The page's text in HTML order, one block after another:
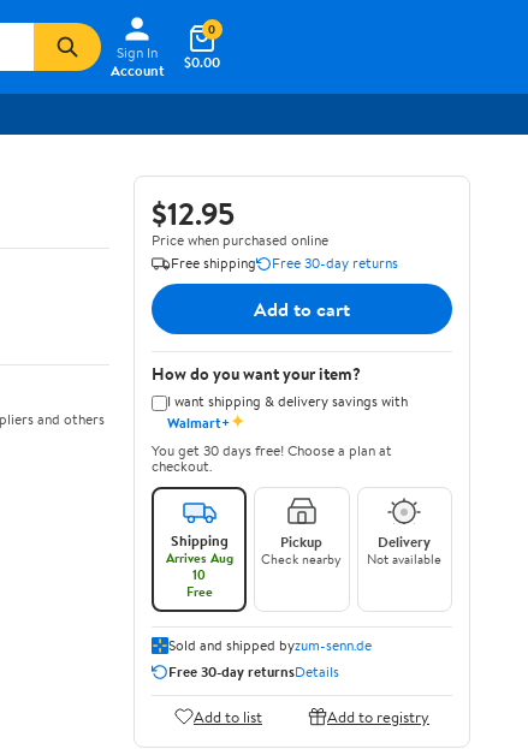
Sign In
Account
$0.00
0
and others
$12.95
Price when purchased online
Free shipping
Free 30-day returns
Add to cart
How do you want your item?
I want shipping & delivery savings with
Walmart+✦
You get 30 days free! Choose a plan at
checkout.
Shipping
Arrives Aug
10
Free
Pickup
Check nearby
Delivery
Not available
Sold and shipped byzum-senn.de
Free 30-day returnsDetails
Add to list Add to registry